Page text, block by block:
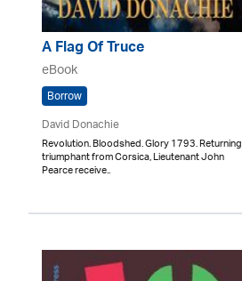
A Flag Of Truce
eBook
Borrow
David Donachie
Revolution. Bloodshed. Glory 1793. Returning
triumphant from Corsica, Lieutenant John
Pearce receive..